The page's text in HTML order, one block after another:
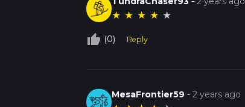
★ ★ ★ ★ ★
thumb_up_off_alt (0) Reply
MesaFrontier59 -2 years ago